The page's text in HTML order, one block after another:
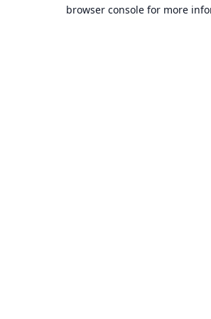
browser console for more